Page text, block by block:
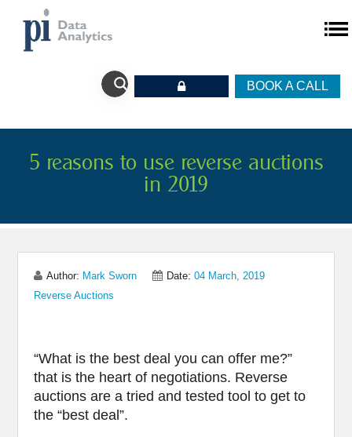
BOOK A CALL
5 reasons to use reverse auctions
in 2019
Author: Mark Sworn Date:04 March, 2019
Reverse Auctions
“What is the best deal you can offer me?”
that is the heart of negotiations. Reverse
auctions are a tried and tested tool to get to
the “best deal”.